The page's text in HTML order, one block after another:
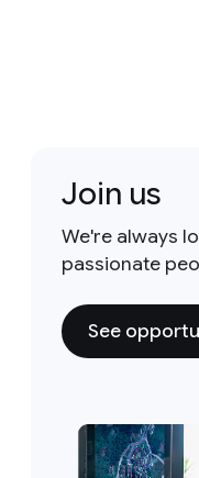
Join us
We're always
passionate
See